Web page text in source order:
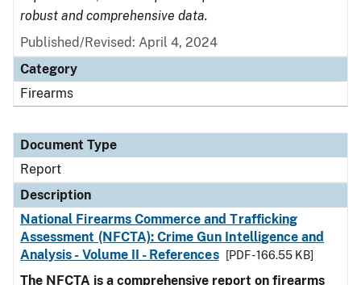
robust and comprehensive data.
Published/Revised: April 4, 2024
Category
Firearms
Document Type
Report
Description
National Firearms Commerce and Trafficking
Assessment (NFCTA): Crime Gun Intelligence and
Analysis - Volume II - References
[PDF - 166.55 KB]
The NFCTA is a comprehensive report on firearms